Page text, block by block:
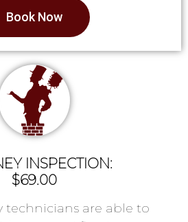
Book Now
INSPECTION:
$69.00
technicians are able to